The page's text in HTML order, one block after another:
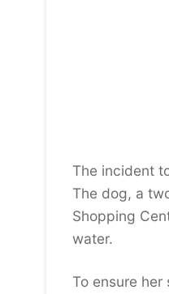
The incident
The dog, a
Shopping
water.
To ensure